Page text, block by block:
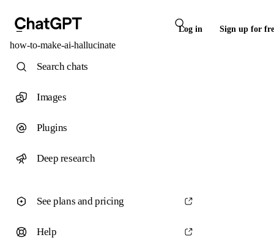
Log in Sign up for
how-to-make-ai-hallucinate
Search chats
Images
Plugins
Deep research
See plans and pricing
Help